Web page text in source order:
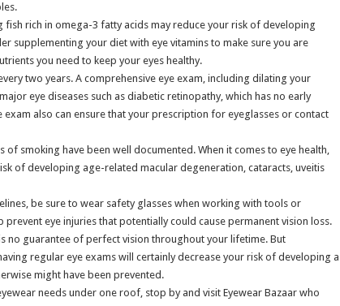
fish rich in omega-3 fatty acids may reduce your risk of developing
supplementing your diet with eye vitamins to make sure you are
you need to keep your eyes healthy.
two years. A comprehensive eye exam, including dilating your
eye diseases such as diabetic retinopathy, which has no early
exam also can ensure that your prescription for eyeglasses or contact
of smoking have been well documented. When it comes to eye health,
of developing age-related macular degeneration, cataracts, uveitis
be sure to wear safety glasses when working with tools or
eye injuries that potentially could cause permanent vision loss.
no guarantee of perfect vision throughout your lifetime. But
regular eye exams will certainly decrease your risk of developing a
might have been prevented.
needs under one roof, stop by and visit Eyewear Bazaar who